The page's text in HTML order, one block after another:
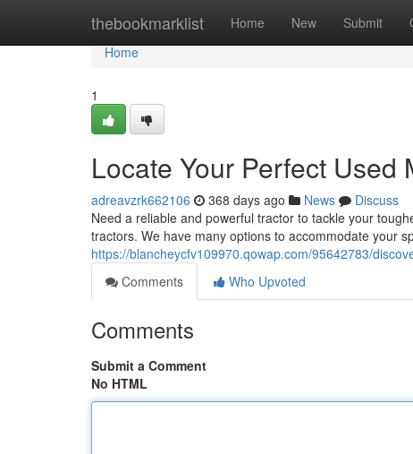
thebookmarklist Home New Submit
Home
Home
1
Locate Your Perfect Used
adreavzrk662106 368 days ago News
Discuss
Need a reliable and powerful tractor to tackle your
tractors. We have many options to accommodate your
https://blancheycfv109970.qowap.com/95642783/
Comments
Who Upvoted
Comments
Submit a Comment
No HTML